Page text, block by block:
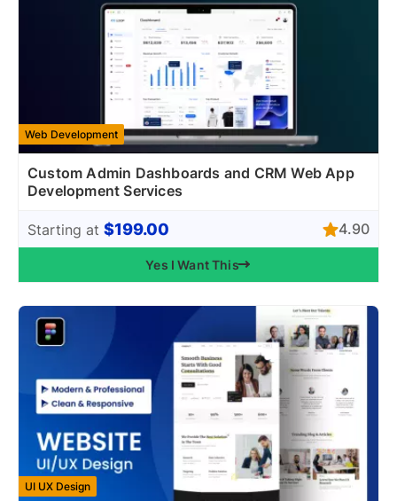
Web Development
Custom Admin Dashboards and CRM Web App
Development Services
Starting at $199.00 4.90
Yes I Want This
UI UX Design